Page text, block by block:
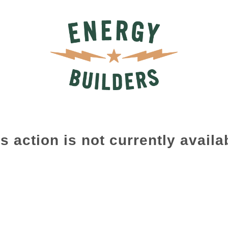
action is not currently